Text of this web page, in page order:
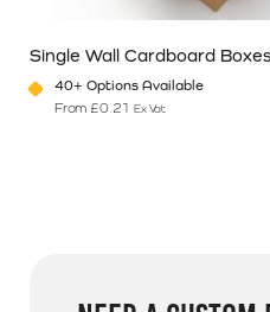
Single Wall Cardboard Boxes
40+ Options Available
From £0.21 Ex Vat